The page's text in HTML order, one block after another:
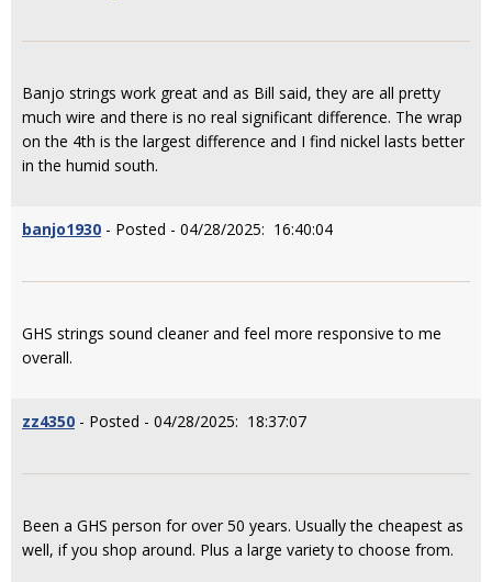
Banjo strings work great and as Bill said, they are all pretty
much wire and there is no real significant difference. The wrap
on the 4th is the largest difference and I find nickel lasts better
in the humid south.
banjo1930 - Posted - 04/28/2025: 16:40:04
GHS strings sound cleaner and feel more responsive to me
overall.
zz4350 - Posted - 04/28/2025: 18:37:07
Been a GHS person for over 50 years. Usually the cheapest as
well, if you shop around. Plus a large variety to choose from.